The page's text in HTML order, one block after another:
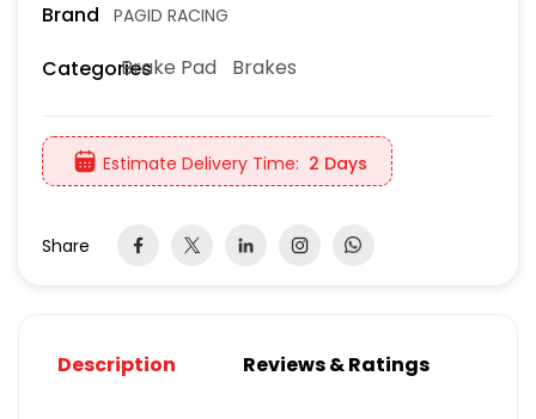
Brand PAGID RACING
CategoriesBrake Pad Brakes
Estimate Delivery Time: 2 Days
Share
Description Reviews & Ratings